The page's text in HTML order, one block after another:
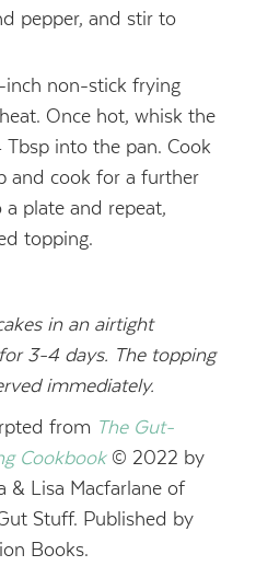
pepper, and stir to
non-stick frying
Once hot, whisk the
into the pan. Cook
and cook for a further
plate and repeat,
topping.
in an airtight
3-4 days. The topping
immediately.
from The Gut-
Cookbook © 2022 by
& Lisa Macfarlane of
Stuff. Published by
Books.